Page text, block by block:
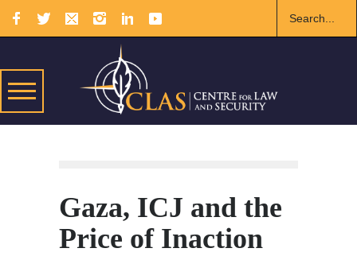
Gaza, ICJ and the
Price of Inaction